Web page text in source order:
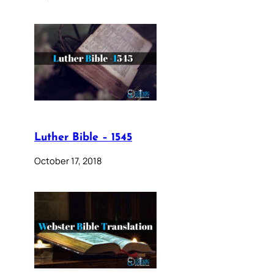
Luther Bible – 1545
October 17, 2018